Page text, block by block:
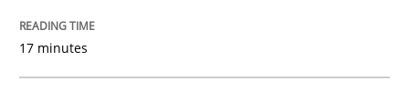
Goals are intended, Requirements are imposed
17 minutes